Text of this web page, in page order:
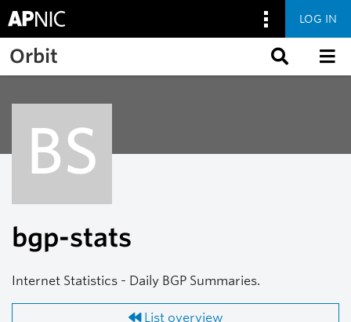
Skip to main content
LOG IN
Orbit
BS
bgp-stats
Internet Statistics - Daily BGP Summaries.
List overview